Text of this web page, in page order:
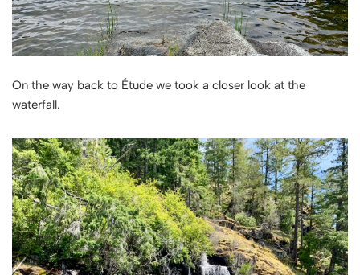
On the way back to Étude we took a closer look at the
waterfall.